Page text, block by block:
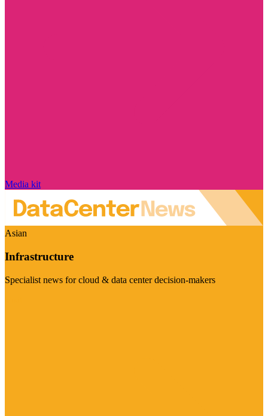
Media kit
Asian
Infrastructure
Specialist news for cloud & data center decision-makers